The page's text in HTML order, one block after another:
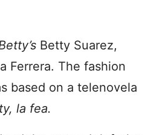
Betty Suarez,
Ferrera. The fashion
based on a telenovela
la fea.